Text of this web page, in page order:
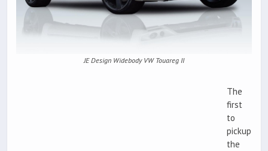
JE Design Widebody VW Touareg II
The
first
to
pickup
the